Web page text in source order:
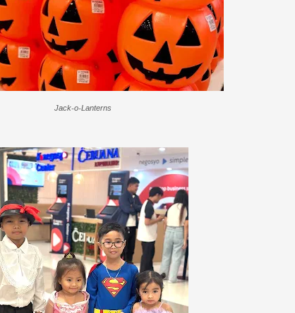
Jack-o-Lanterns